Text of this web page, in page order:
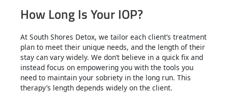
How Long Is Your IOP?
At South Shores Detox, we tailor each client’s treatment
plan to meet their unique needs, and the length of their
stay can vary widely. We don’t believe in a quick fix and
instead focus on empowering you with the tools you
need to maintain your sobriety in the long run. This
therapy’s length depends widely on the client.